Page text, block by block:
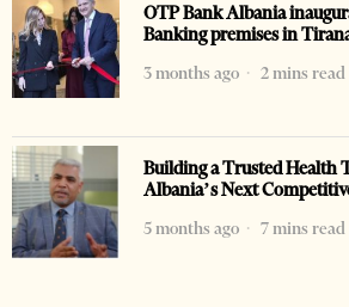
OTP Bank Albania
Banking premises in
3 months ago
2 mins read
Building a Trusted Health
Albania’s Next
5 months ago
7 mins read